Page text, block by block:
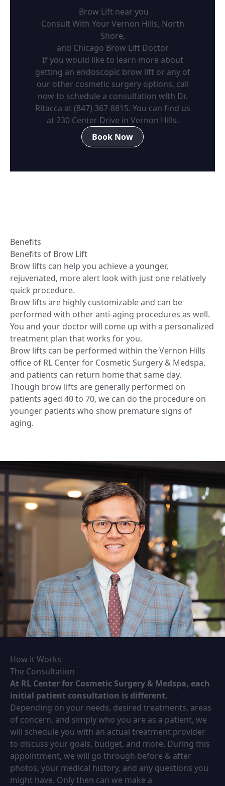
Brow Lift near you
Consult With Your Vernon Hills, North
Shore,
and Chicago Brow Lift Doctor
If you would like to learn more about
getting an endoscopic brow lift or any of
our other cosmetic surgery options, call
now to schedule a consultation with Dr.
Ritacca at(847) 367-8815. You can find us
at 230 Center Drive in Vernon Hills.
Book Now
Benefits
Benefits of Brow Lift
Brow lifts can help you achieve a younger,
rejuvenated, more alert look with just one relatively
quick procedure.
Brow lifts are highly customizable and can be
performed with other anti-aging procedures as well.
You and your doctor will come up with a personalized
treatment plan that works for you.
Brow lifts can be performed within the Vernon Hills
office of RL Center for Cosmetic Surgery & Medspa,
and patients can return home that same day.
Though brow lifts are generally performed on
patients aged 40 to 70, we can do the procedure on
younger patients who show premature signs of
aging.
How it Works
The Consultation
At RL Center for Cosmetic Surgery & Medspa, each
initial patient consultation is different.
Depending on your needs, desired treatments, areas
of concern, and simply who you are as a patient, we
will schedule you with an actual treatment provider
to discuss your goals, budget, and more. During this
appointment, we will go through before & after
photos, your medical history, and any questions you
might have. Only then can we make a